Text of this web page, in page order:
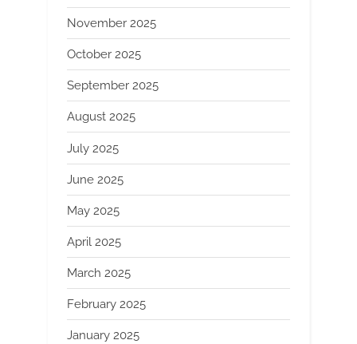
November 2025
October 2025
September 2025
August 2025
July 2025
June 2025
May 2025
April 2025
March 2025
February 2025
January 2025